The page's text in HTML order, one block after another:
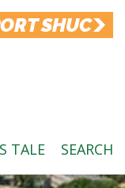
SHUC
TALE SEARCH